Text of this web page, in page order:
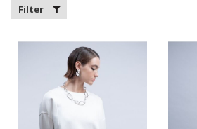
Filter